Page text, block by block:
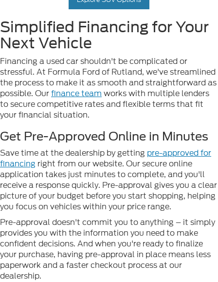
Simplified Financing for Your
Next Vehicle
Financing a used car shouldn't be complicated or
stressful. At Formula Ford of Rutland, we've streamlined
the process to make it as smooth and straightforward as
possible. Ourfinance team works with multiple lenders
to secure competitive rates and flexible terms that fit
your financial situation.
Get Pre-Approved Online in Minutes
Save time at the dealership by getting pre-approved for
financing right from our website. Our secure online
application takes just minutes to complete, and you'll
receive a response quickly. Pre-approval gives you a clear
picture of your budget before you start shopping, helping
you focus on vehicles within your price range.
Pre-approval doesn't commit you to anything – it simply
provides you with the information you need to make
confident decisions. And when you're ready to finalize
your purchase, having pre-approval in place means less
paperwork and a faster checkout process at our
dealership.